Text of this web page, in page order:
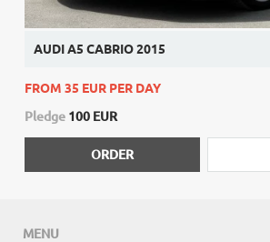
AUDI A5 CABRIO 2015
FROM 35 EUR PER DAY
Pledge 100 EUR
ORDER
MENU